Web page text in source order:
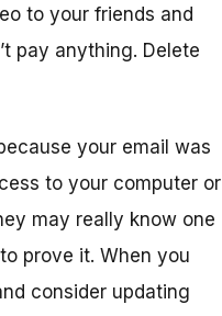
to your friends and
pay anything. Delete
your email was
to your computer or
may really know one
prove it. When you
consider updating